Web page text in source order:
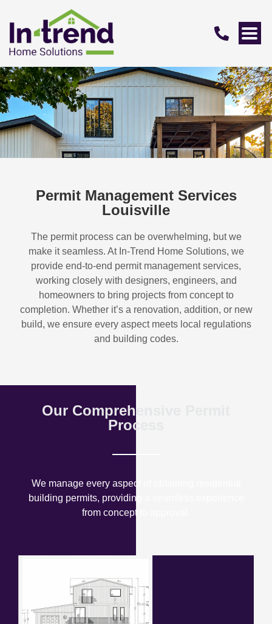
Permit Management Services
Louisville
The permit process can be overwhelming, but we
make it seamless. At In-Trend Home Solutions, we
provide end-to-end permit management services,
working closely with designers, engineers, and
homeowners to bring projects from concept to
completion. Whether it’s a renovation, addition, or new
build, we ensure every aspect meets local regulations
and building codes.
Our Comprehensive Permit
Process
We manage every aspect of obtaining residential
building permits, providing a seamless experience
from concept to approval.